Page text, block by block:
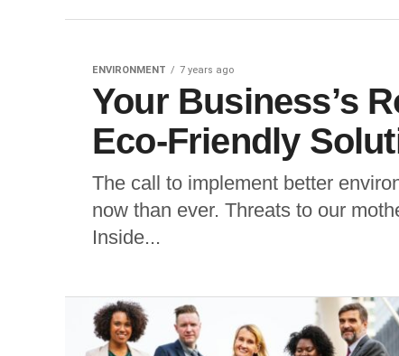
ENVIRONMENT 7 years ago
Your Business’s
Eco-Friendly
The call to implement better
now than ever. Threats to our
Inside...